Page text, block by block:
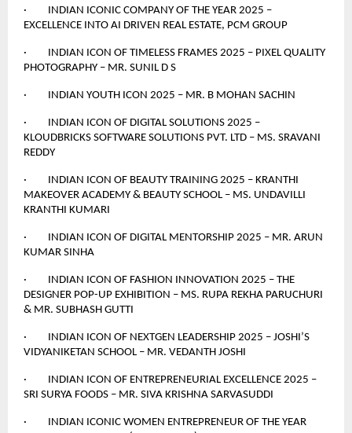
· INDIAN ICONIC COMPANY OF THE YEAR 2025 –
EXCELLENCE INTO AI DRIVEN REAL ESTATE, PCM GROUP
· INDIAN ICON OF TIMELESS FRAMES 2025 – PIXEL QUALITY
PHOTOGRAPHY – MR. SUNIL D S
· INDIAN YOUTH ICON 2025 – MR. B MOHAN SACHIN
· INDIAN ICON OF DIGITAL SOLUTIONS 2025 –
KLOUDBRICKS SOFTWARE SOLUTIONS PVT. LTD – MS. SRAVANI
REDDY
· INDIAN ICON OF BEAUTY TRAINING 2025 – KRANTHI
MAKEOVER ACADEMY & BEAUTY SCHOOL – MS. UNDAVILLI
KRANTHI KUMARI
· INDIAN ICON OF DIGITAL MENTORSHIP 2025 – MR. ARUN
KUMAR SINHA
· INDIAN ICON OF FASHION INNOVATION 2025 – THE
DESIGNER POP-UP EXHIBITION – MS. RUPA REKHA PARUCHURI
& MR. SUBHASH GUTTI
· INDIAN ICON OF NEXTGEN LEADERSHIP 2025 – JOSHI’S
VIDYANIKETAN SCHOOL – MR. VEDANTH JOSHI
· INDIAN ICON OF ENTREPRENEURIAL EXCELLENCE 2025 –
SRI SURYA FOODS – MR. SIVA KRISHNA SARVASUDDI
· INDIAN ICONIC WOMEN ENTREPRENEUR OF THE YEAR